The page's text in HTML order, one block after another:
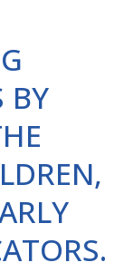
BY